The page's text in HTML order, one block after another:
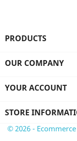
PRODUCTS
OUR COMPANY
YOUR ACCOUNT
STORE
© 2026 -